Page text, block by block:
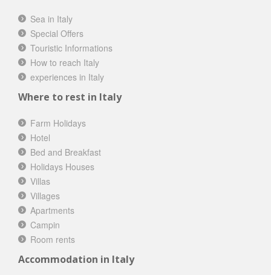
Sea in Italy
Special Offers
Touristic Informations
How to reach Italy
experiences in Italy
Where to rest in Italy
Farm Holidays
Hotel
Bed and Breakfast
Holidays Houses
Villas
Villages
Apartments
Campin
Room rents
Accommodation in Italy